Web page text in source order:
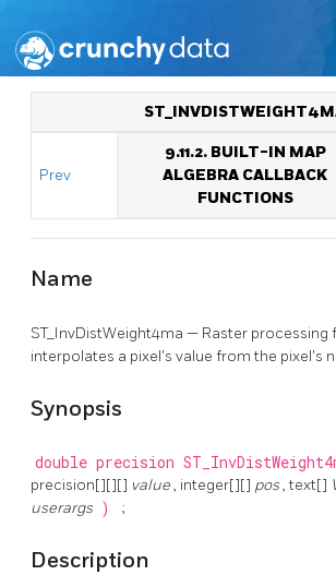
Prev
9.11.2. BUILT-IN MAP
ALGEBRA CALLBACK
FUNCTIONS
Name
ST_InvDistWeight4ma — Raster
interpolates a pixel's value from the pixel's
Synopsis
double precision
precision[][][] value, integer[][] pos, text[]
userargs ) ;
Description